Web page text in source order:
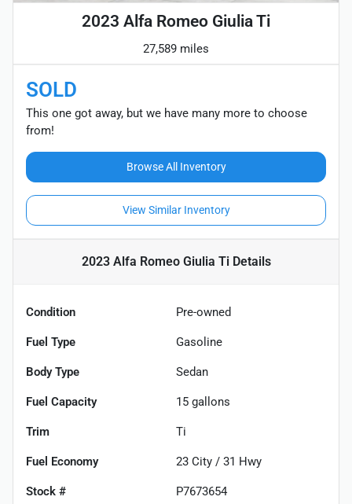
2023 Alfa Romeo Giulia Ti
27,589 miles
SOLD
This one got away, but we have many more to choose
from!
Browse All Inventory
View Similar Inventory
2023 Alfa Romeo Giulia TiDetails
Condition Pre-owned
Fuel Type Gasoline
Body Type Sedan
Fuel Capacity 15 gallons
Trim Ti
Fuel Economy 23 City / 31 Hwy
Stock # P7673654